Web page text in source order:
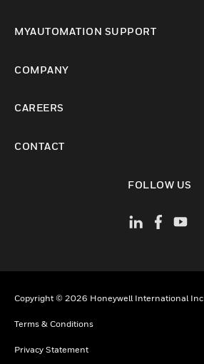
MYAUTOMATION SUPPORT
COMPANY
CAREERS
CONTACT
FOLLOW US
Copyright © 2026 Honeywell International Inc
Terms & Conditions
Privacy Statement